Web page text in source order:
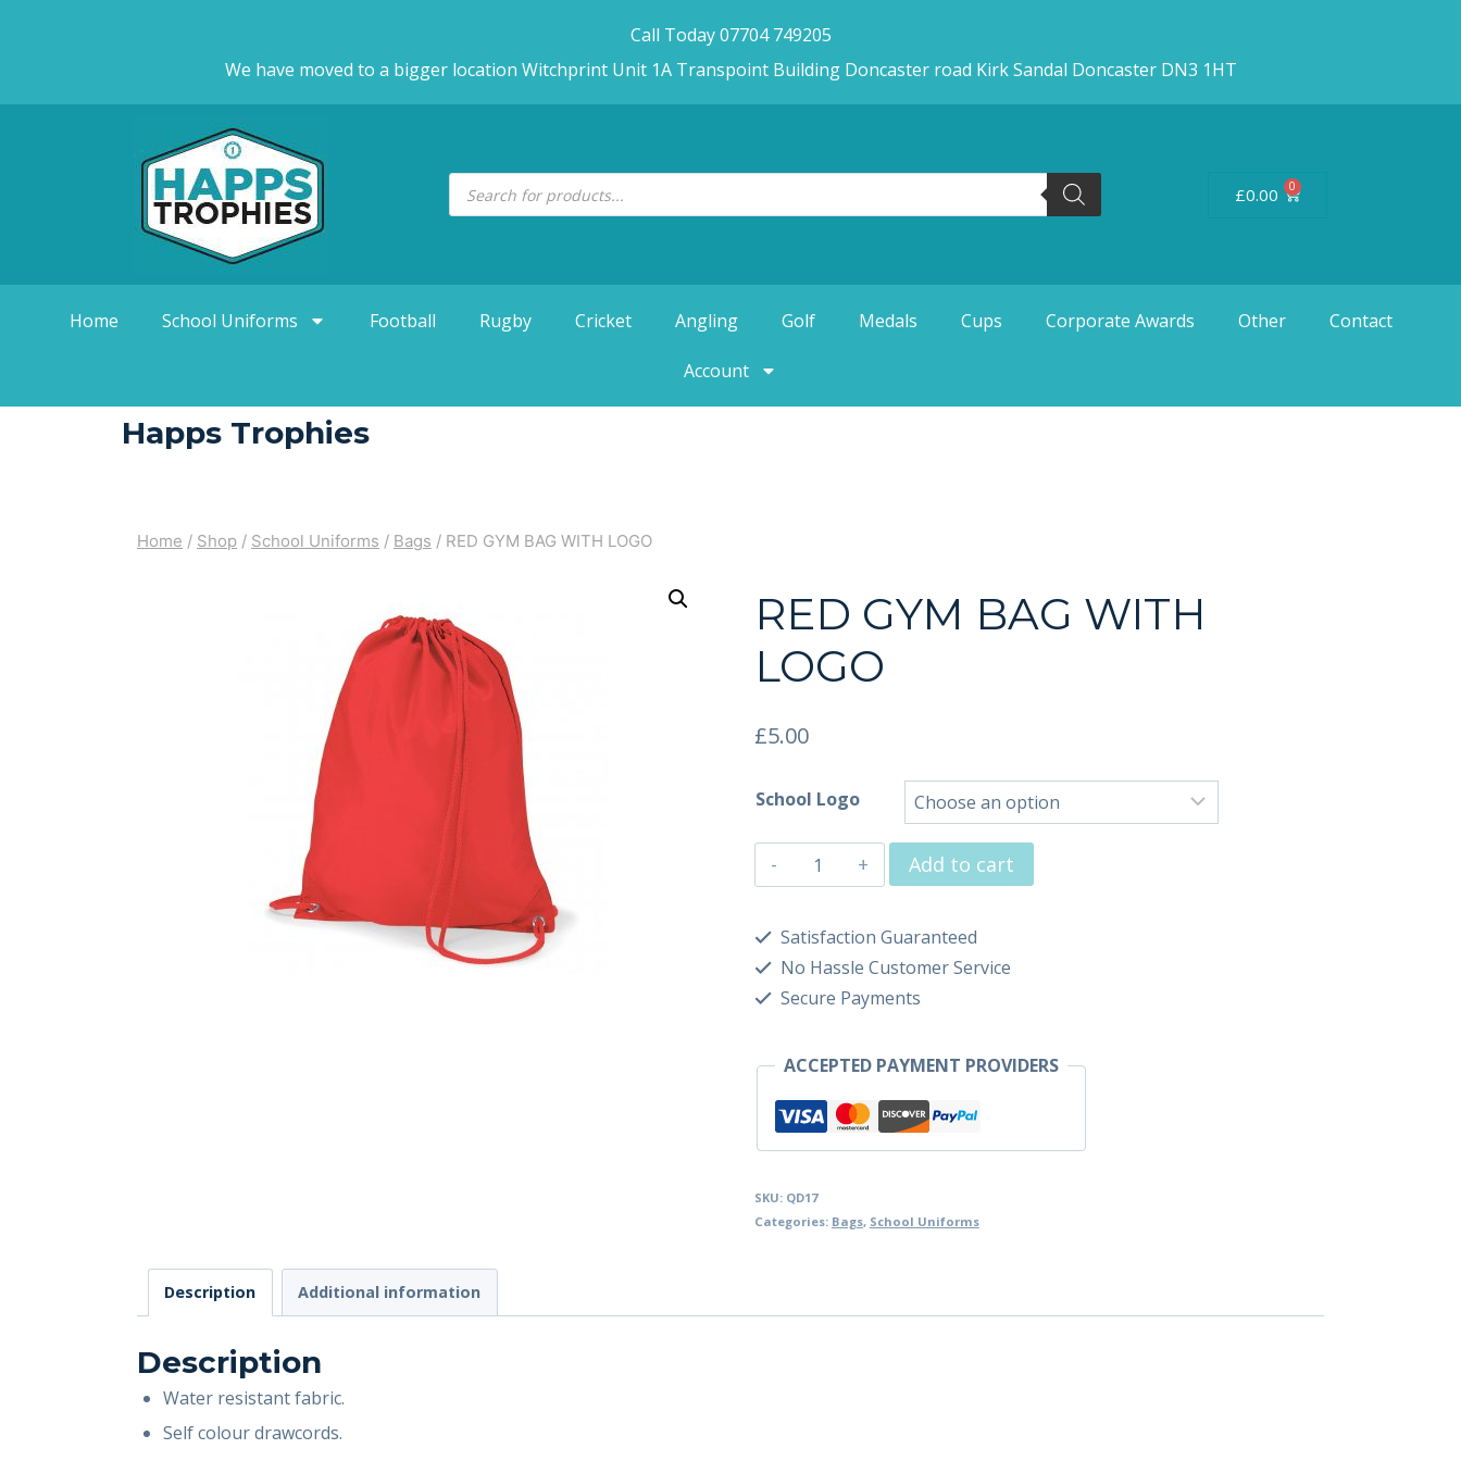
Call Today 07704 749205
We have moved to a bigger location Witchprint Unit 1A Transpoint Building Doncaster road Kirk Sandal Doncaster DN3 1HT
£0.00 0
Home School Uniforms Football Rugby Cricket Angling Golf Medals Cups Corporate Awards Other Contact
Account
Happs Trophies
Home / Shop / School Uniforms / Bags / RED GYM BAG WITH LOGO
RED GYM BAG WITH
LOGO
£5.00
School Logo
Add to cart
Satisfaction Guaranteed
No Hassle Customer Service
Secure Payments
ACCEPTED PAYMENT PROVIDERS
SKU: QD17
Categories: Bags, School Uniforms
Description Additional information
Description
Water resistant fabric.
Self colour drawcords.